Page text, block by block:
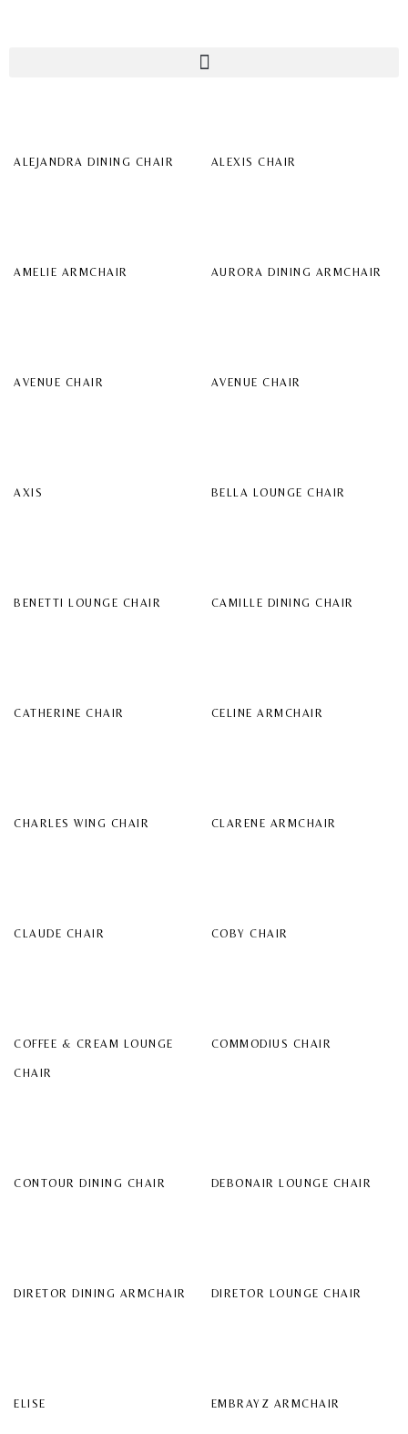
ALEJANDRA DINING CHAIR ALEXIS CHAIR
AMELIE ARMCHAIR AURORA DINING ARMCHAIR
AVENUE CHAIR AVENUE CHAIR
AXIS BELLA LOUNGE CHAIR
BENETTI LOUNGE CHAIR CAMILLE DINING CHAIR
CATHERINE CHAIR CELINE ARMCHAIR
CHARLES WING CHAIR CLARENE ARMCHAIR
CLAUDE CHAIR COBY CHAIR
COFFEE & CREAM LOUNGE
CHAIR
COMMODIUS CHAIR
CONTOUR DINING CHAIR DEBONAIR LOUNGE CHAIR
DIRETOR DINING ARMCHAIR DIRETOR LOUNGE CHAIR
ELISE EMBRAYZ ARMCHAIR